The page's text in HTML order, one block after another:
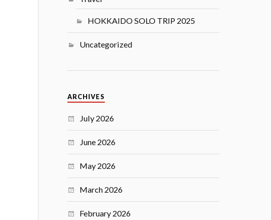
HOKKAIDO SOLO TRIP 2025
Uncategorized
ARCHIVES
July 2026
June 2026
May 2026
March 2026
February 2026